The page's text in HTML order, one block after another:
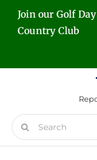
SkipJoin our Golf
Country Club
Search
for: